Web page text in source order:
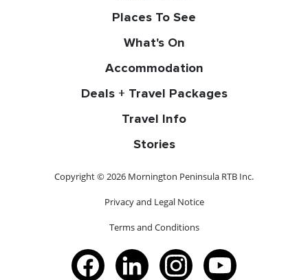
Places To See
What's On
Accommodation
Deals + Travel Packages
Travel Info
Stories
Copyright © 2026 Mornington Peninsula RTB Inc.
Privacy and Legal Notice
Terms and Conditions